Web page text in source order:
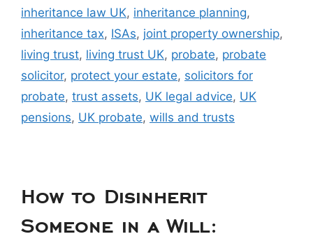
inheritance law UK, inheritance planning,
inheritance tax, ISAs, joint property ownership,
living trust, living trust UK, probate, probate
solicitor, protect your estate, solicitors for
probate, trust assets, UK legal advice, UK
pensions, UK probate, wills and trusts
How to Disinherit
Someone in a Will: